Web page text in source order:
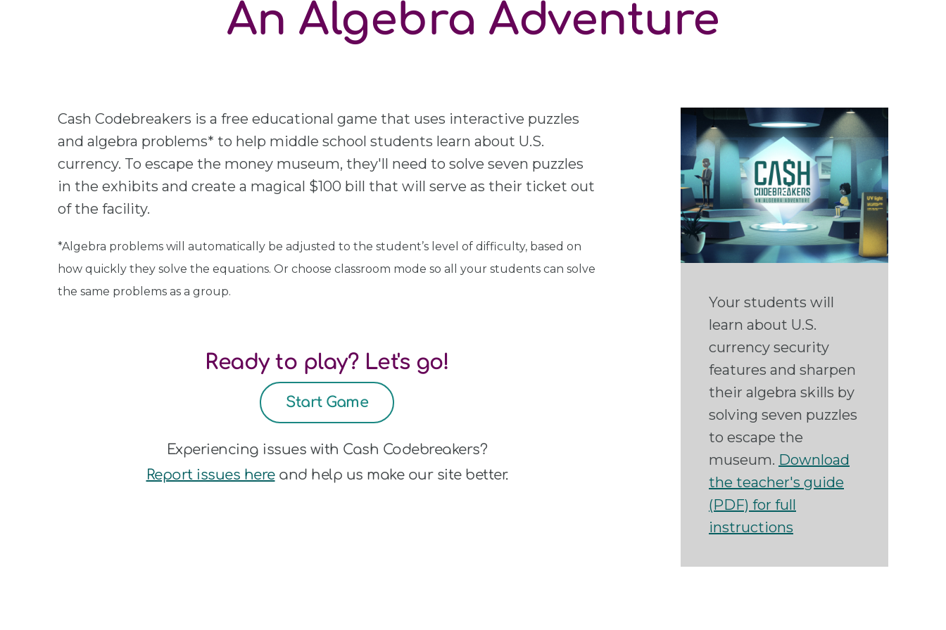
An Algebra Adventure
Cash Codebreakers is a free educational game that uses interactive puzzles
and algebra problems* to help middle school students learn about U.S.
currency. To escape the money museum, they'll need to solve seven puzzles
in the exhibits and create a magical $100 bill that will serve as their ticket out
of the facility.
*Algebra problems will automatically be adjusted to the student’s level of difficulty, based on
how quickly they solve the equations. Or choose classroom mode so all your students can solve
the same problems as a group.
Ready to play? Let's go!
Start Game
Experiencing issues with Cash Codebreakers?
Report issues hereand help us make our site better.
Your students will
learn about U.S.
currency security
features and sharpen
their algebra skills by
solving seven puzzles
to escape the
museum. Download
the teacher's guide
(PDF) for full
instructions